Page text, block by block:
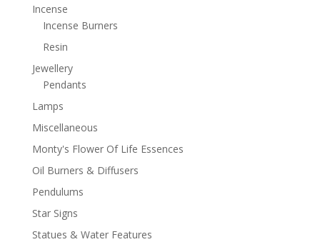
Incense
Incense Burners
Resin
Jewellery
Pendants
Lamps
Miscellaneous
Monty's Flower Of Life Essences
Oil Burners & Diffusers
Pendulums
Star Signs
Statues & Water Features